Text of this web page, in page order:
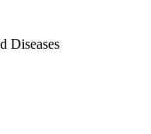
Diseases